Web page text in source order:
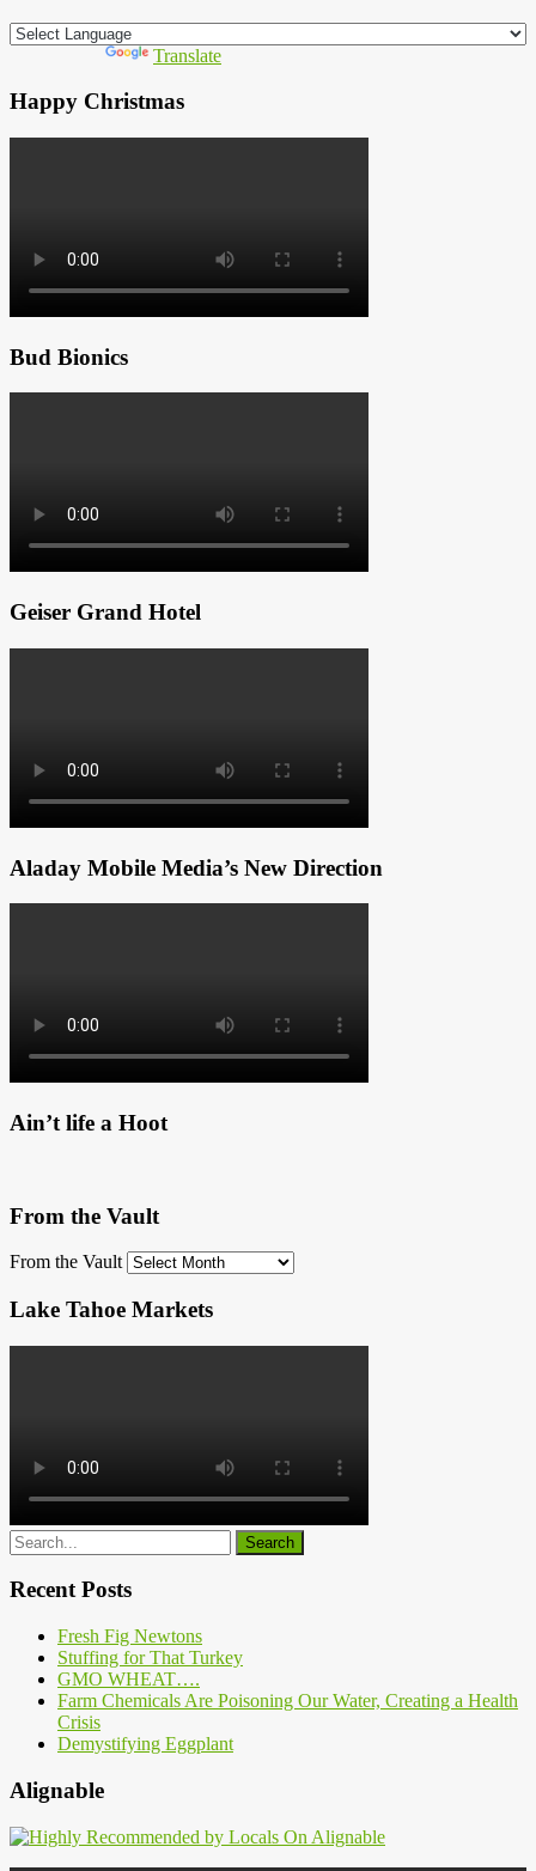
Translate
Happy Christmas
Bud Bionics
Geiser Grand Hotel
Aladay Mobile Media’s New Direction
Ain’t life a Hoot
From the Vault
From the Vault
Lake Tahoe Markets
Recent Posts
Fresh Fig Newtons
Stuffing for That Turkey
GMO WHEAT….
Farm Chemicals Are Poisoning Our Water, Creating a Health
Crisis
Demystifying Eggplant
Alignable